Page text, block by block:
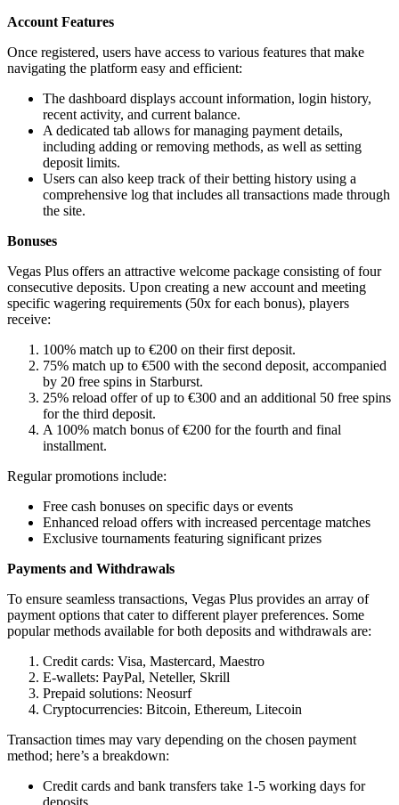
Account Features
Once registered, users have access to various features that make
navigating the platform easy and efficient:
The dashboard displays account information, login history,
recent activity, and current balance.
A dedicated tab allows for managing payment details,
including adding or removing methods, as well as setting
deposit limits.
Users can also keep track of their betting history using a
comprehensive log that includes all transactions made through
the site.
Bonuses
Vegas Plus offers an attractive welcome package consisting of four
consecutive deposits. Upon creating a new account and meeting
specific wagering requirements (50x for each bonus), players
receive:
100% match up to €200 on their first deposit.
75% match up to €500 with the second deposit, accompanied
by 20 free spins in Starburst.
25% reload offer of up to €300 and an additional 50 free spins
for the third deposit.
A 100% match bonus of €200 for the fourth and final
installment.
Regular promotions include:
Free cash bonuses on specific days or events
Enhanced reload offers with increased percentage matches
Exclusive tournaments featuring significant prizes
Payments and Withdrawals
To ensure seamless transactions, Vegas Plus provides an array of
payment options that cater to different player preferences. Some
popular methods available for both deposits and withdrawals are:
Credit cards: Visa, Mastercard, Maestro
E-wallets: PayPal, Neteller, Skrill
Prepaid solutions: Neosurf
Cryptocurrencies: Bitcoin, Ethereum, Litecoin
Transaction times may vary depending on the chosen payment
method; here’s a breakdown:
Credit cards and bank transfers take 1-5 working days for
deposits.